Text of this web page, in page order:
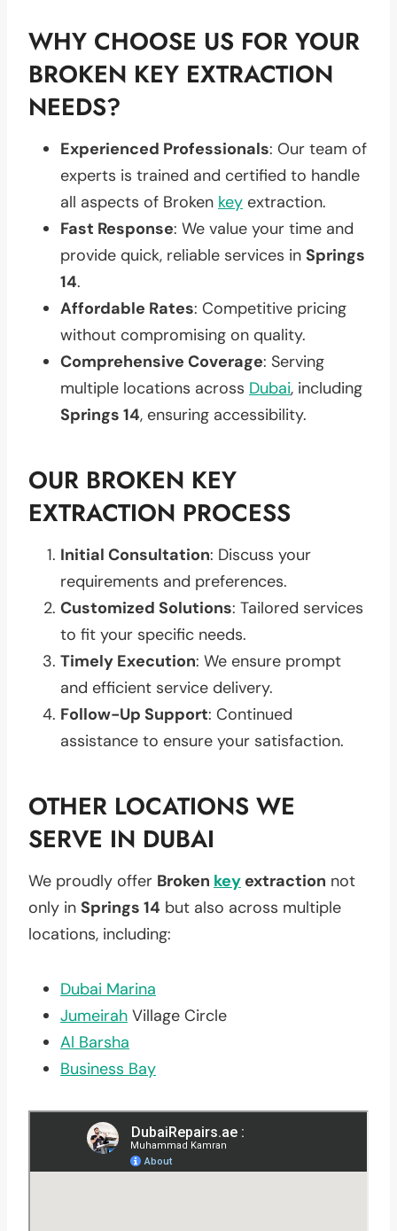
WHY CHOOSE US FOR YOUR
BROKEN KEY EXTRACTION
NEEDS?
Experienced Professionals: Our team of
experts is trained and certified to handle
all aspects of Broken key extraction.
Fast Response: We value your time and
provide quick, reliable services in Springs
14.
Affordable Rates: Competitive pricing
without compromising on quality.
Comprehensive Coverage: Serving
multiple locations across Dubai, including
Springs 14, ensuring accessibility.
OUR BROKEN KEY
EXTRACTION PROCESS
Initial Consultation: Discuss your
requirements and preferences.
Customized Solutions: Tailored services
to fit your specific needs.
Timely Execution: We ensure prompt
and efficient service delivery.
Follow-Up Support: Continued
assistance to ensure your satisfaction.
OTHER LOCATIONS WE
SERVE IN DUBAI
We proudly offer Broken key extraction not
only in Springs 14 but also across multiple
locations, including:
Dubai Marina
Jumeirah Village Circle
Al Barsha
Business Bay